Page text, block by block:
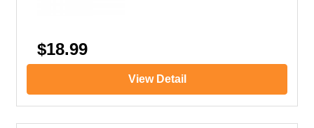
$18.99
View Detail